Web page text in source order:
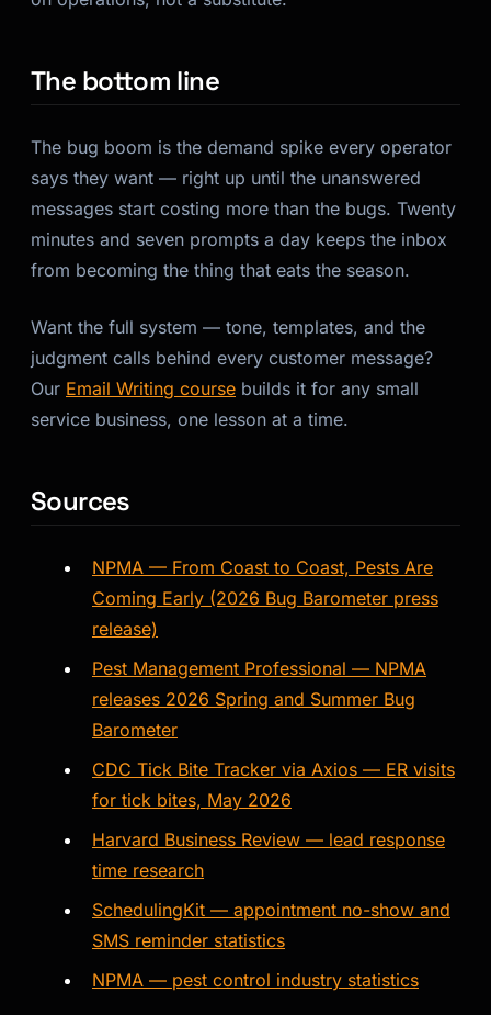
The bottom line
The bug boom is the demand spike every operator
says they want — right up until the unanswered
messages start costing more than the bugs. Twenty
minutes and seven prompts a day keeps the inbox
from becoming the thing that eats the season.
Want the full system — tone, templates, and the
judgment calls behind every customer message?
Our Email Writing course builds it for any small
service business, one lesson at a time.
Sources
NPMA — From Coast to Coast, Pests Are
Coming Early (2026 Bug Barometer press
release)
Pest Management Professional — NPMA
releases 2026 Spring and Summer Bug
Barometer
CDC Tick Bite Tracker via Axios — ER visits
for tick bites, May 2026
Harvard Business Review — lead response
time research
SchedulingKit — appointment no-show and
SMS reminder statistics
NPMA — pest control industry statistics